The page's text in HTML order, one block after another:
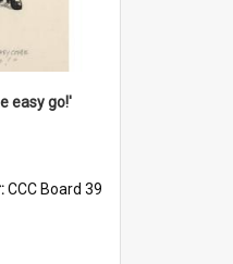
easy go!'
CCC Board 39